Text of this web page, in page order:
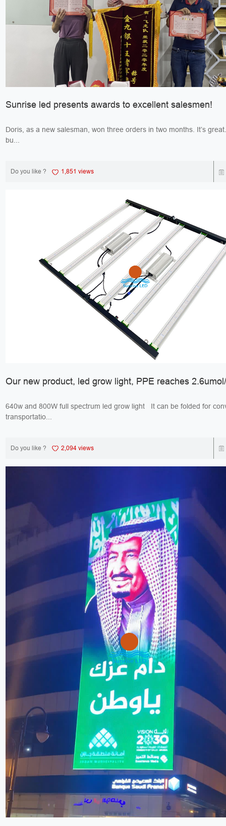
Sunrise led presents awards to excellent salesmen!
Doris, as a new salesman, won three orders in two months. It’s great. Jack,
bu...
Do you like ? 1,851 views
Our new product, led grow light, PPE reaches
640w and 800W full spectrum led grow light It can be folded for convenient
transportatio...
Do you like ? 2,094 views